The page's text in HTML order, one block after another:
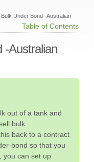
Under Bond -Australian
Table of Contents
-Australian
out of a tank and
bulk
back to a contract
bond so that you
you can set up